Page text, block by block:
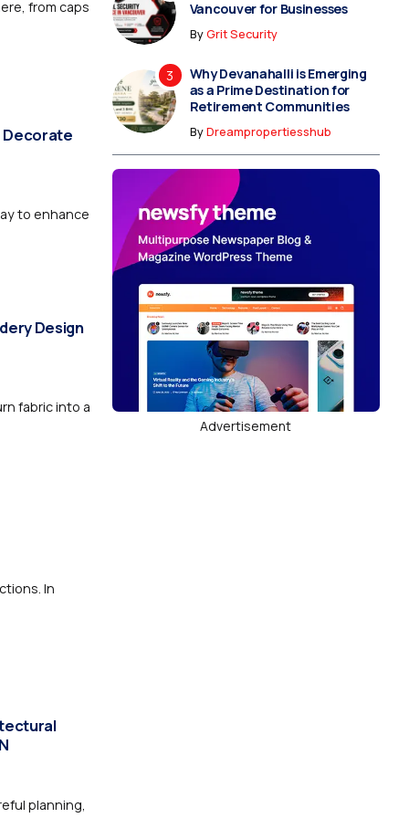
from caps
Decorate
to enhance
Design
fabric into a
In
planning,
Vancouver for Businesses
ByGrit Security
Why Devanahalli is Emerging
as a Prime Destination for
Retirement Communities
ByDreampropertiesshub
Advertisement